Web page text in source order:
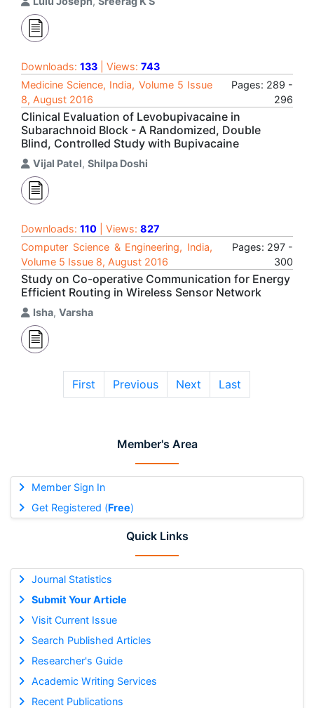
Member's Area
Member Sign In
Get Registered (Free)
Quick Links
Journal Statistics
Submit Your Article
Visit Current Issue
Search Published Articles
Researcher's Guide
Academic Writing Services
Recent Publications
Downloads: 133 | Views: 743
Medicine Science, India, Volume 5 Issue
8, August 2016
Pages: 289 -
296
Clinical Evaluation of Levobupivacaine in
Subarachnoid Block - A Randomized, Double
Blind, Controlled Study with Bupivacaine
Vijal Patel, Shilpa Doshi
Downloads: 110 | Views: 827
Computer Science & Engineering, India,
Volume 5 Issue 8, August 2016
Pages: 297 -
300
Study on Co-operative Communication for Energy
Efficient Routing in Wireless Sensor Network
Isha, Varsha
First Previous Next Last